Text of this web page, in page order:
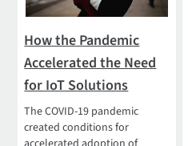
How the Pandemic
Accelerated the Need
for IoT Solutions
The COVID-19 pandemic
created conditions for